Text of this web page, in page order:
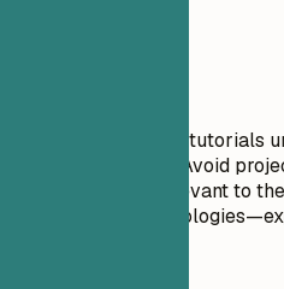
Don't include trivial tutorials
expanded on them. Avoid
incomplete, or irrelevant to
Don't just list